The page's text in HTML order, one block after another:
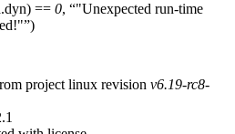
== 0,
"Unexpected run-time
)
project linux revision v6.19-rc8-